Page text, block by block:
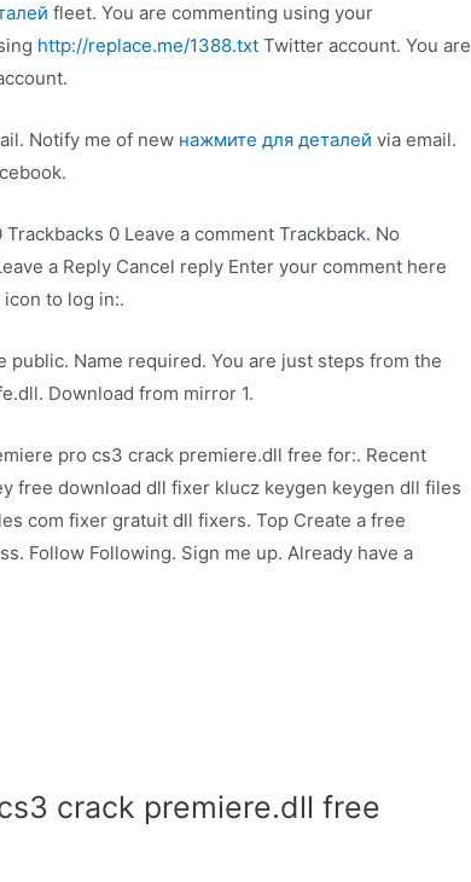
fleet. You are commenting using your
http://replace.me/1388.txt Twitter account. You are
Notify me of new нажмите для деталей via email.
0 Leave a comment Trackback. No
a Reply Cancel reply Enter your comment here
to log in:.
public. Name required. You are just steps from the
Download from mirror 1.
pro cs3 crack premiere.dll free for:. Recent
free download dll fixer klucz keygen keygen dll files
com fixer gratuit dll fixers. Top Create a free
Follow Following. Sign me up. Already have a
crack premiere.dll free